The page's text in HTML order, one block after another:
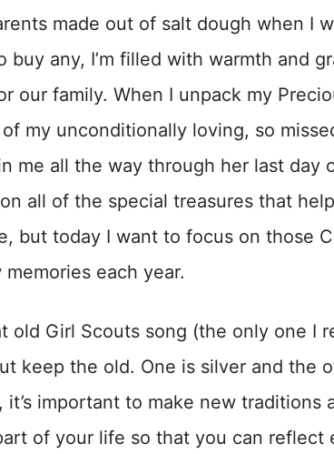
made out of salt dough when I
buy any, I’m filled with warmth and
our family. When I unpack my
my unconditionally loving, so
me all the way through her last day
all of the special treasures that
but today I want to focus on those
each year.
old Girl Scouts song (the only one I
keep the old. One is silver and the
it’s important to make new traditions
of your life so that you can reflect